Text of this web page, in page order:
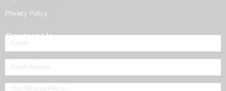
Privacy Policy
Contact Us